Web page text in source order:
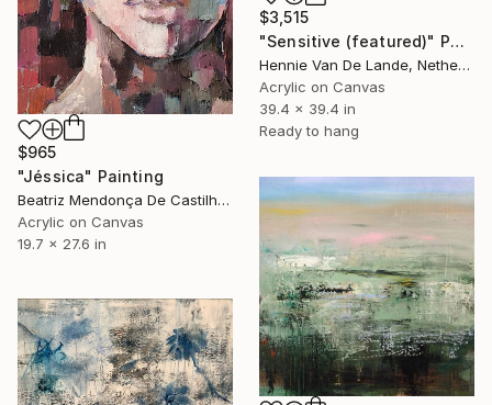
$3,515
"Sensitive (featured)" Painting
Hennie Van De Lande, Netherlands
Acrylic on Canvas
39.4 x 39.4 in
Ready to hang
$965
"Jéssica" Painting
Beatriz Mendonça De Castilho, Brazil
Acrylic on Canvas
19.7 x 27.6 in